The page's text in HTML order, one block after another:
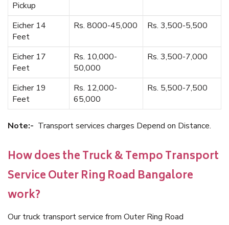
Pickup
Eicher 14
Feet
Rs. 8000-45,000 Rs. 3,500-5,500
Eicher 17
Feet
Rs. 10,000-
50,000
Rs. 3,500-7,000
Eicher 19
Feet
Rs. 12,000-
65,000
Rs. 5,500-7,500
Note:- Transport services charges Depend on Distance.
How does the Truck & Tempo Transport
Service Outer Ring Road Bangalore
work?
Our truck transport service from Outer Ring Road